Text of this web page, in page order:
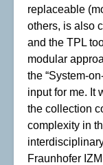
replaceable
others, is also
and the TPL
modular
the “System-
input for me. It
the collection
complexity in
Fraunhofer